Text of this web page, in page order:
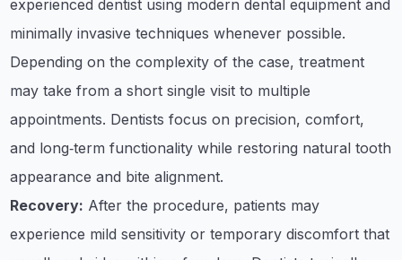
experienced dentist using modern dental equipment and
minimally invasive techniques whenever possible.
Depending on the complexity of the case, treatment
may take from a short single visit to multiple
appointments. Dentists focus on precision, comfort,
and long‑term functionality while restoring natural tooth
appearance and bite alignment.
Recovery: After the procedure, patients may
experience mild sensitivity or temporary discomfort that